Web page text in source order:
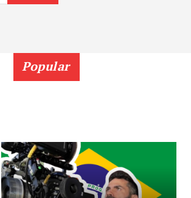
Popular